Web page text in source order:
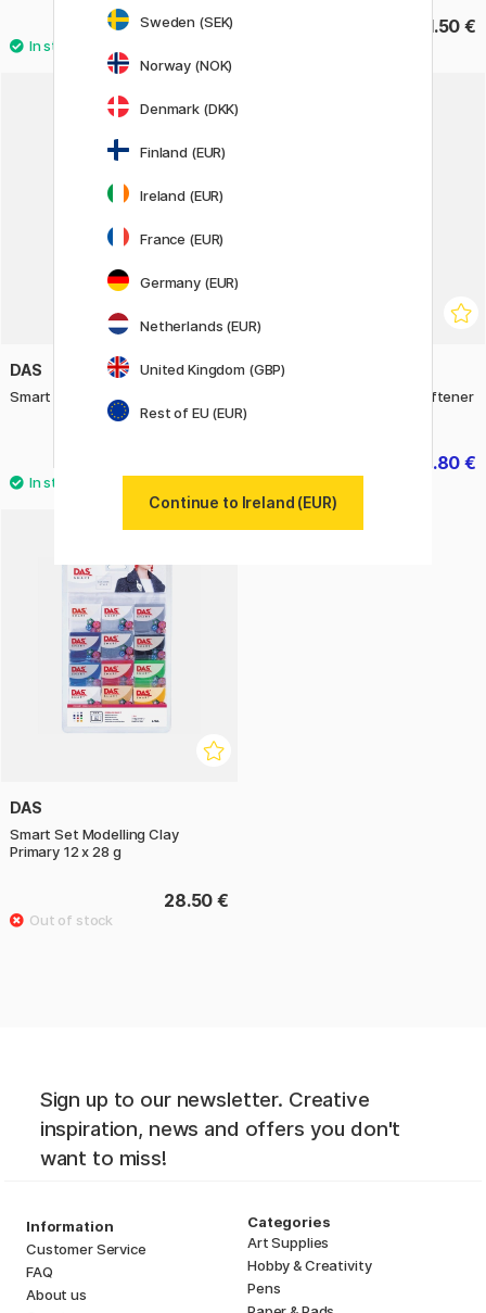
18.50 € 21.50 €
DAS
Smart Effect Modelling Clay 57 g
DAS
Smart Oven-bake Clay Softener
10.80 €
DAS
Smart Set Modelling Clay
Primary 12 x 28 g
28.50 €
Sign up to our newsletter. Creative
inspiration, news and offers you don't
want to miss!
Information
Customer Service
FAQ
About us
Categories
Art Supplies
Hobby & Creativity
Pens
Sweden (SEK)
Norway (NOK)
Denmark (DKK)
Finland (EUR)
Ireland (EUR)
France (EUR)
Germany (EUR)
Netherlands (EUR)
United Kingdom (GBP)
Rest of EU (EUR)
Continue to Ireland (EUR)